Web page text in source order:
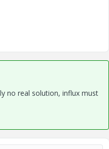
no real solution, influx must